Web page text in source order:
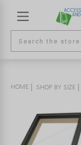
HOME SHOP BY SIZE